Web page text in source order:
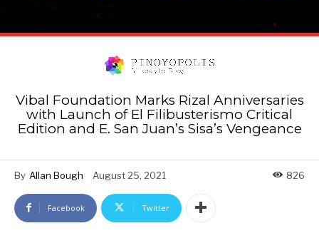
Vibal Foundation Marks Rizal Anniversaries
with Launch of El Filibusterismo Critical
Edition and E. San Juan’s Sisa’s Vengeance
By Allan Bough August 25, 2021 826
Facebook Twitter